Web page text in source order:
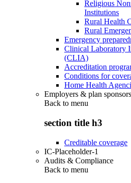
Religious
Institutions
Rural Health
Rural
Emergency
Clinical Laboratory
(CLIA)
Accreditation
Conditions for
Home Health
Employers & plan sponsors
Back to menu
section title h3
Creditable coverage
IC-Placeholder-1
Audits & Compliance
Back to menu